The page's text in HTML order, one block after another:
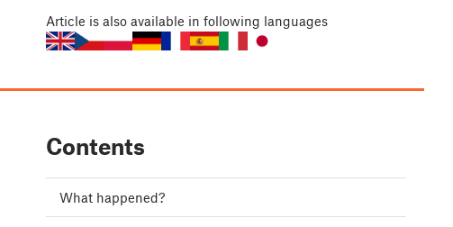
Article is also available in following languages
Contents
What happened?